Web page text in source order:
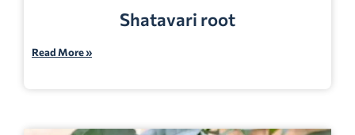
Shatavari root
Read More »